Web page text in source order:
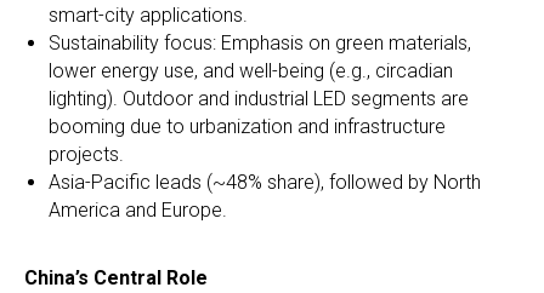
smart-city applications.
Sustainability focus: Emphasis on green materials,
lower energy use, and well-being (e.g., circadian
lighting). Outdoor and industrial LED segments are
booming due to urbanization and infrastructure
projects.
Asia-Pacific leads (~48% share), followed by North
America and Europe.
China’s Central Role